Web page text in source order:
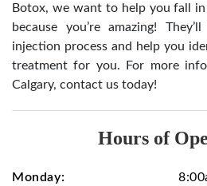
Botox, we want to help you fall
because you’re amazing!
injection process and help you
treatment for you. For more
Calgary, contact us today!
Hours of
Monday: